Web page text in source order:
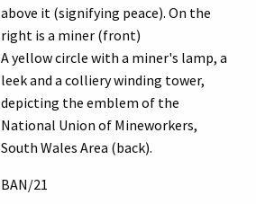
above it (signifying peace). On the
right is a miner (front)
A yellow circle with a miner's lamp, a
leek and a colliery winding tower,
depicting the emblem of the
National Union of Mineworkers,
South Wales Area (back).
BAN/21